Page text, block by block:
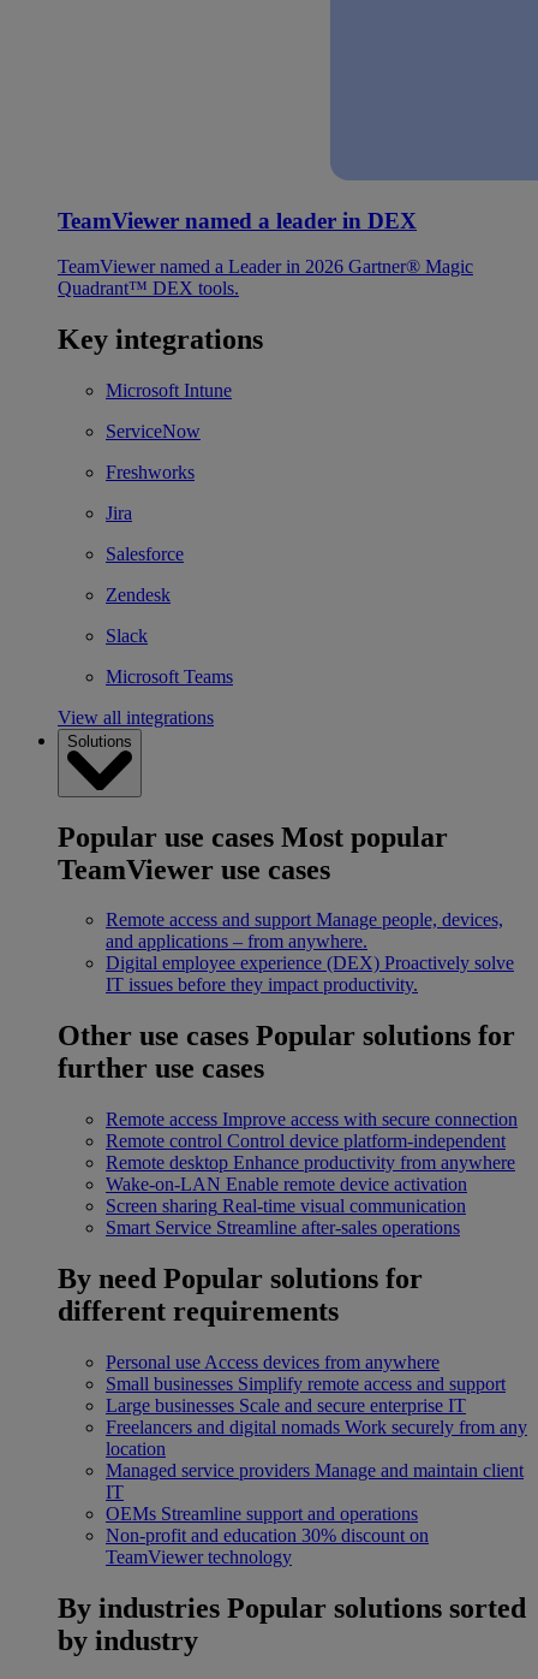
TeamViewer named a leader in DEX
TeamViewer named a Leader in 2026 Gartner® Magic
Quadrant™ DEX tools.
Key integrations
Microsoft Intune
ServiceNow
Freshworks
Jira
Salesforce
Zendesk
Slack
Microsoft Teams
View all integrations
Solutions
Popular use cases Most popular
TeamViewer use cases
Remote access and support Manage people, devices,
and applications – from anywhere.
Digital employee experience (DEX) Proactively solve
IT issues before they impact productivity.
Other use cases Popular solutions for
further use cases
Remote access Improve access with secure connection
Remote control Control device platform-independent
Remote desktop Enhance productivity from anywhere
Wake-on-LAN Enable remote device activation
Screen sharing Real-time visual communication
Smart Service Streamline after-sales operations
By need Popular solutions for
different requirements
Personal use Access devices from anywhere
Small businesses Simplify remote access and support
Large businesses Scale and secure enterprise IT
Freelancers and digital nomads Work securely from any
location
Managed service providers Manage and maintain client
IT
OEMs Streamline support and operations
Non-profit and education 30% discount on
TeamViewer technology
By industries Popular solutions sorted
by industry